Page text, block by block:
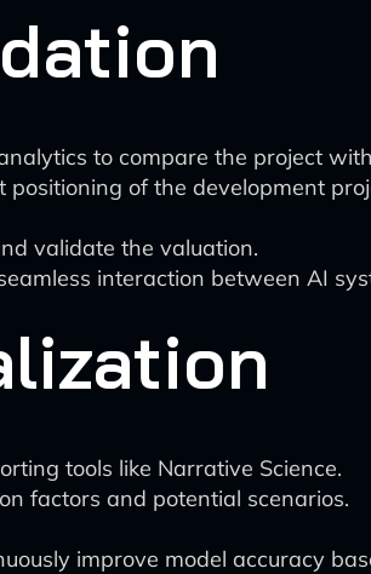
to compare the project
of the development
validate the valuation.
interaction between AI
tools like Narrative Science.
factors and potential scenarios.
improve model accuracy